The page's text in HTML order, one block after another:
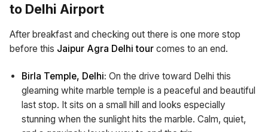
to Delhi Airport
After breakfast and checking out there is one more stop
before this Jaipur Agra Delhi tour comes to an end.
Birla Temple, Delhi: On the drive toward Delhi this
gleaming white marble temple is a peaceful and beautiful
last stop. It sits on a small hill and looks especially
stunning when the sunlight hits the marble. Calm, quiet,